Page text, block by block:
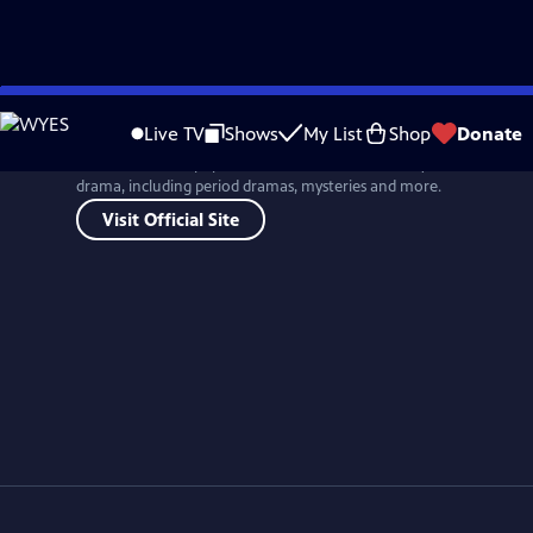
Skip
to
Live TV Shows My List Shop Donate
drama, including period dramas, mysteries and more.
Visit Official Site